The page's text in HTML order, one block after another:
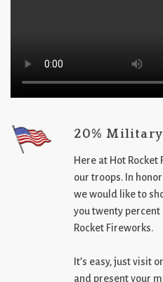
20%
Here at Hot
our troops. In
we would like to
you twenty
Rocket Fireworks.
It’s easy, just visit
and present your